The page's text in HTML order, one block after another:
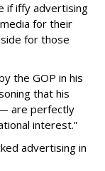
if iffy advertising
for their
for those
the GOP in his
that his
are perfectly
interest.”
advertising in